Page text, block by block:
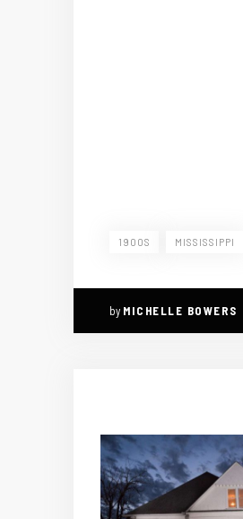
1900S MISSISSIPPI
by MICHELLE BOWERS